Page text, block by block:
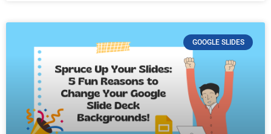
GOOGLE SLIDES